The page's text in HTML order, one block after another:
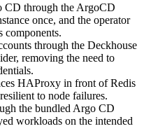
CD through the ArgoCD
once, and the operator
components.
through the Deckhouse
removing the need to
HAProxy in front of Redis
to node failures.
the bundled Argo CD
workloads on the intended